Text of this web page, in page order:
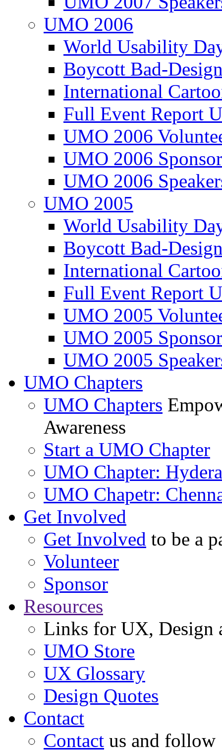
UMO 2006
World Usability
Boycott Bad-
International
Full Event Report
UMO 2006
UMO 2006
UMO 2006
UMO 2005
World Usability
Boycott Bad-
International
Full Event Report
UMO 2005
UMO 2005
UMO 2005
UMO Chapters
UMO Chapters
Awareness
Start a UMO Chapter
UMO Chapter:
UMO Chapetr:
Get Involved
Get Involved to be a
Volunteer
Sponsor
Resources
Links for UX, Design
UMO Store
UX Glossary
Design Quotes
Contact
Contact us and follow